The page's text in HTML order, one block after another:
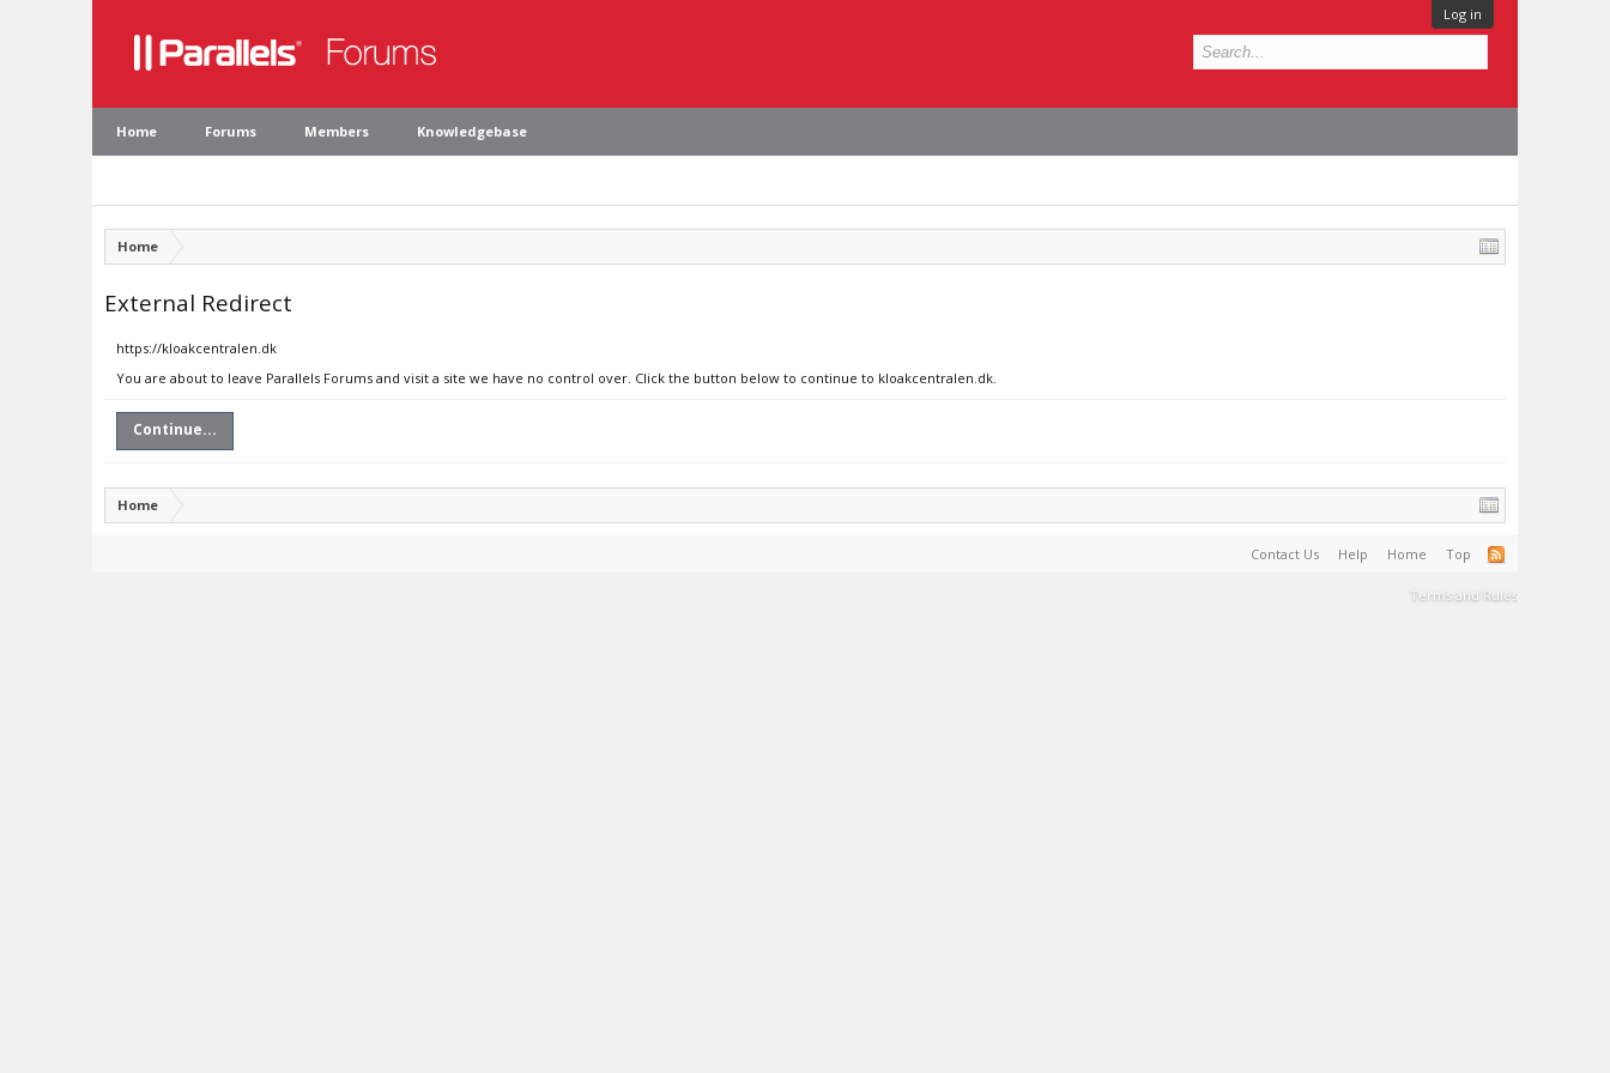
Log in
Home Forums Members Knowledgebase
Home
External Redirect
https://kloakcentralen.dk
You are about to leave Parallels Forums and visit a site we have no control over. Click the button below to continue to kloakcentralen.dk.
Continue...
Home
Contact Us Help Home Top
Terms and Rules